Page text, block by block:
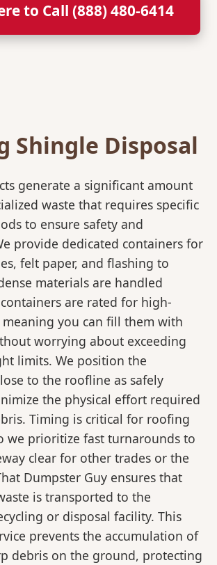
to Call (888) 480-6414
Shingle Disposal
generate a significant amount
waste that requires specific
to ensure safety and
provide dedicated containers for
felt paper, and flashing to
materials are handled
are rated for high-
you can fill them with
worrying about exceeding
limits. We position the
to the roofline as safely
the physical effort required
Timing is critical for roofing
we prioritize fast turnarounds to
clear for other trades or the
Dumpster Guy ensures that
is transported to the
or disposal facility. This
prevents the accumulation of
debris on the ground, protecting